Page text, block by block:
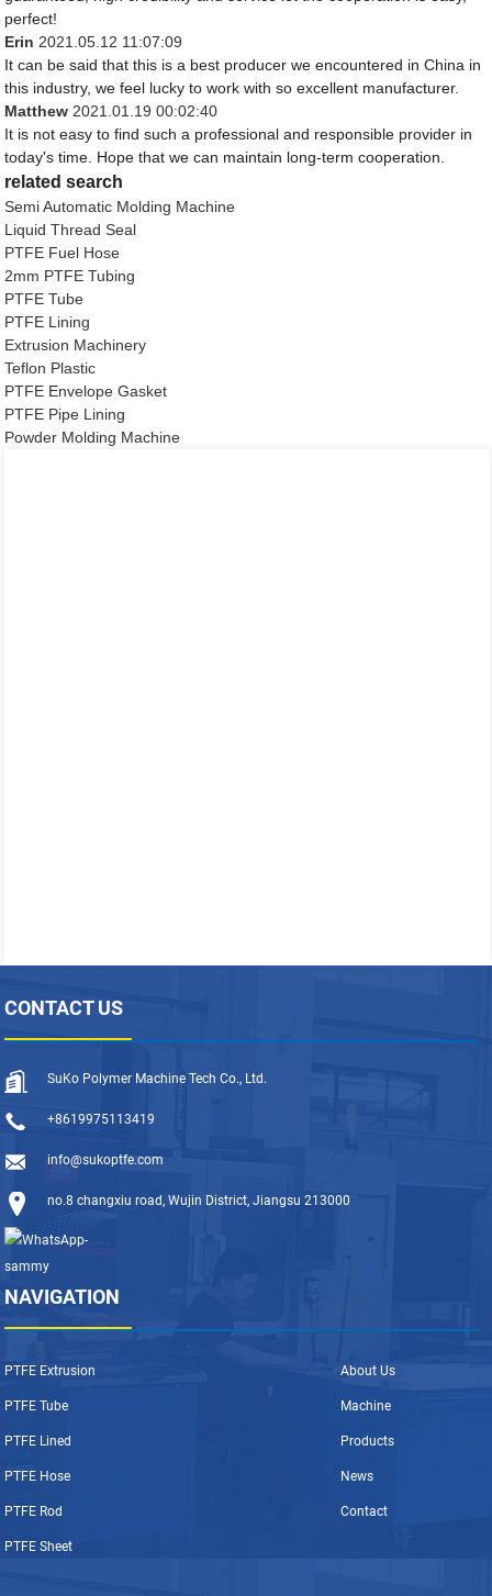
perfect!
Erin 2021.05.12 11:07:09
It can be said that this is a best producer we encountered in China in
this industry, we feel lucky to work with so excellent manufacturer.
Matthew 2021.01.19 00:02:40
It is not easy to find such a professional and responsible provider in
today's time. Hope that we can maintain long-term cooperation.
related search
Semi Automatic Molding Machine
Liquid Thread Seal
PTFE Fuel Hose
2mm PTFE Tubing
PTFE Tube
PTFE Lining
Extrusion Machinery
Teflon Plastic
PTFE Envelope Gasket
PTFE Pipe Lining
Powder Molding Machine
CONTACT US
SuKo Polymer Machine Tech Co., Ltd.
+8619975113419
info@sukoptfe.com
no.8 changxiu road, Wujin District, Jiangsu 213000
NAVIGATION
About Us
Machine
Products
News
Contact
PTFE Extrusion
PTFE Tube
PTFE Lined
PTFE Hose
PTFE Rod
PTFE Sheet